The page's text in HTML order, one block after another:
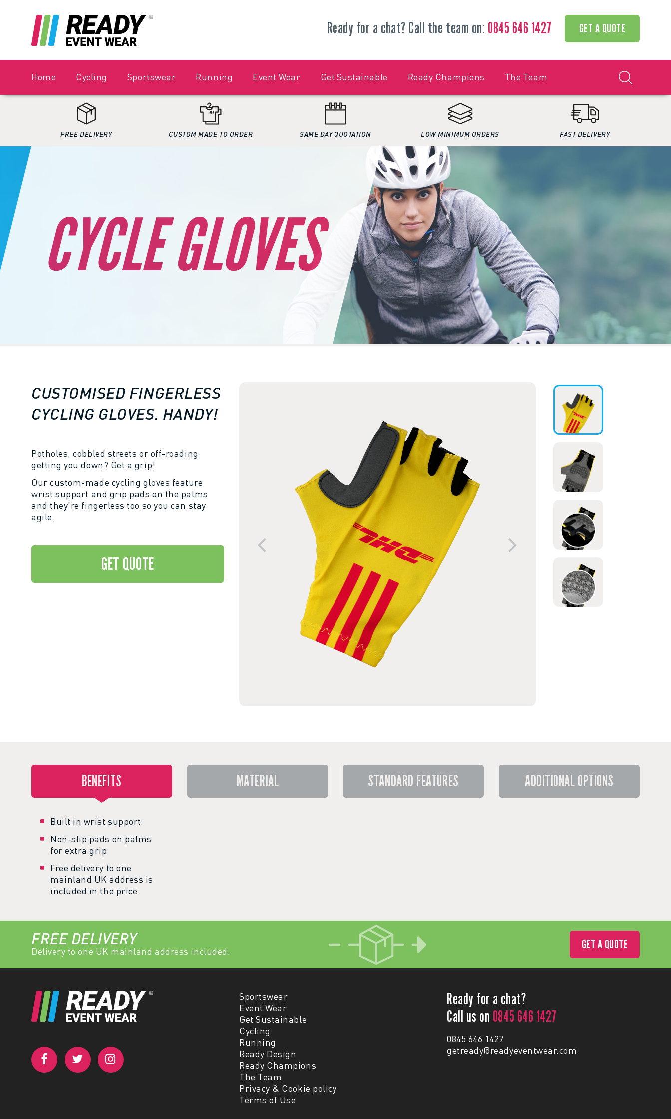
Ready for a chat?Call the team on: 0845 646 1427 GET A QUOTE
Home Cycling Sportswear Running Event Wear Get Sustainable Ready Champions The Team
FREE DELIVERY CUSTOM MADE TO ORDER SAME DAY QUOTATION LOW MINIMUM ORDERS FAST DELIVERY
CYCLE GLOVES
CUSTOMISED FINGERLESS
CYCLING GLOVES. HANDY!
Potholes, cobbled streets or off-roading
getting you down? Get a grip!
Our custom-made cycling gloves feature
wrist support and grip pads on the palms
and they’re fingerless too so you can stay
agile.
GET QUOTE
BENEFITS
Built in wrist support
Non-slip pads on palms
for extra grip
Free delivery to one
mainland UK address is
included in the price
MATERIAL STANDARD FEATURES ADDITIONAL OPTIONS
GET A QUOTE
FREE DELIVERY
Delivery to one UK mainland address included.
Sportswear
Event Wear
Get Sustainable
Cycling
Running
Ready Design
Ready Champions
The Team
Privacy & Cookie policy
Terms of Use
Ready for a chat?
Call us on 0845 646 1427
0845 646 1427
getready@readyeventwear.com